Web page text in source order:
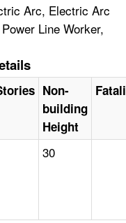
Arc, Electric Arc
Line Worker,
Non-
building
Height
30